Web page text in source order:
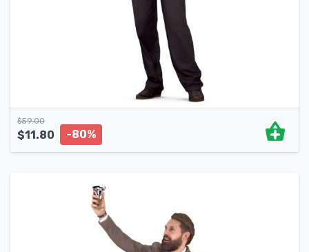
$59.00
$11.80 -80%